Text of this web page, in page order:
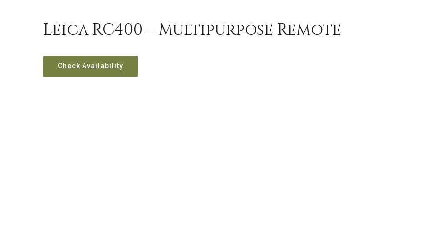
Leica RC400 – Multipurpose Remote
Check Availability